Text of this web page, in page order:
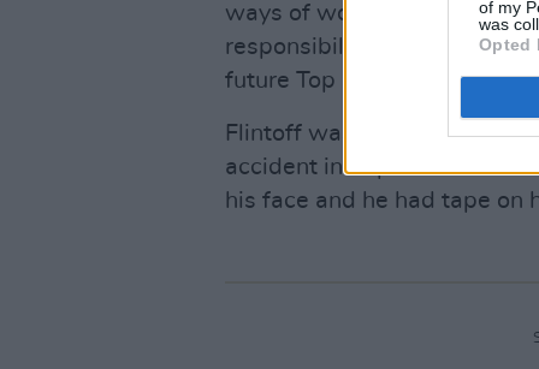
of my
was
Opted
ways of working, such as
responsibilities and better
future Top Gear production."
Flintoff was photographed
accident in September. The
his face and he had tape on